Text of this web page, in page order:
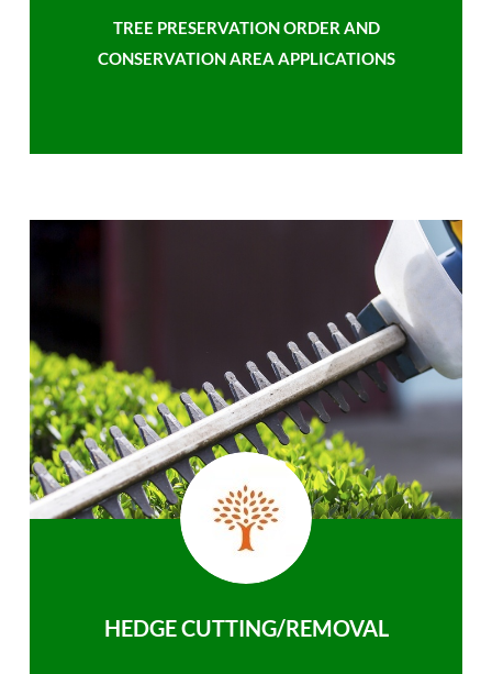
TREE PRESERVATION ORDER AND
CONSERVATION AREA APPLICATIONS
HEDGE CUTTING/REMOVAL